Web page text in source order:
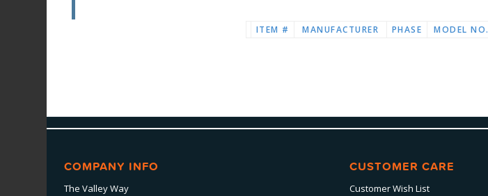
ITEM # MANUFACTURER PHASE MODEL NO.
COMPANY INFO
The Valley Way
CUSTOMER CARE
Customer Wish List